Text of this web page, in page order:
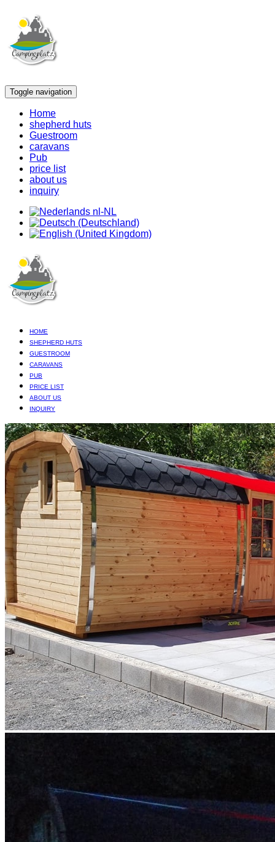
Toggle navigation
Home
shepherd huts
Guestroom
caravans
Pub
price list
about us
inquiry
HOME
SHEPHERD HUTS
GUESTROOM
CARAVANS
PUB
PRICE LIST
ABOUT US
INQUIRY